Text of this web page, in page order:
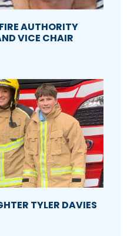
AUTHORITY
VICE CHAIR
TYLER DAVIES